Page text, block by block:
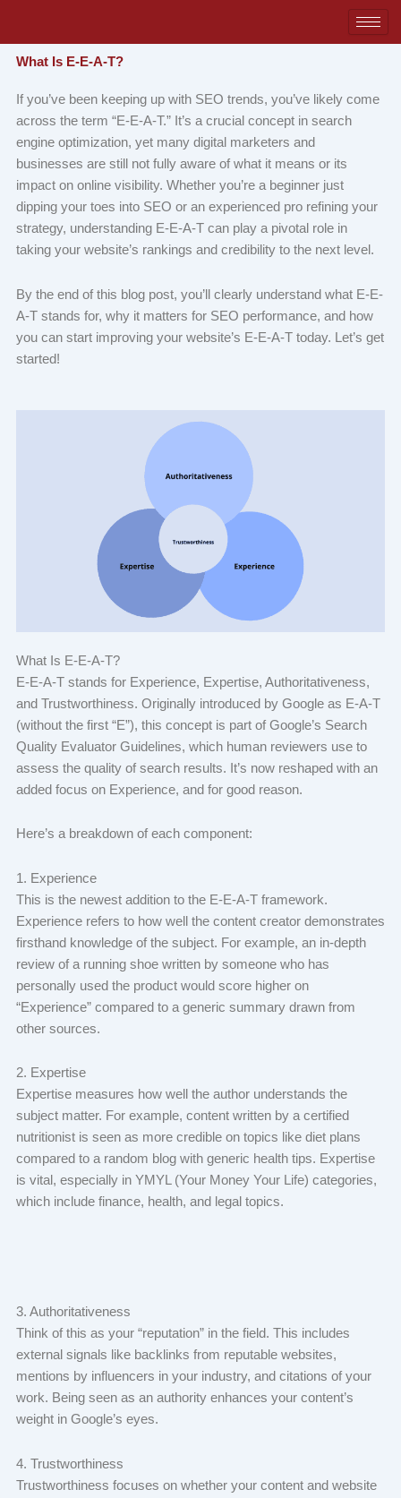
content
What Is E-E-A-T?
If you’ve been keeping up with SEO trends, you’ve likely come
across the term “E-E-A-T.” It’s a crucial concept in search
engine optimization, yet many digital marketers and
businesses are still not fully aware of what it means or its
impact on online visibility. Whether you’re a beginner just
dipping your toes into SEO or an experienced pro refining your
strategy, understanding E-E-A-T can play a pivotal role in
taking your website’s rankings and credibility to the next level.
By the end of this blog post, you’ll clearly understand what E-E-
A-T stands for, why it matters for SEO performance, and how
you can start improving your website’s E-E-A-T today. Let’s get
started!
What Is E-E-A-T?
E-E-A-T stands for Experience, Expertise, Authoritativeness,
and Trustworthiness. Originally introduced by Google as E-A-T
(without the first “E”), this concept is part of Google’s Search
Quality Evaluator Guidelines, which human reviewers use to
assess the quality of search results. It’s now reshaped with an
added focus on Experience, and for good reason.
Here’s a breakdown of each component:
1. Experience
This is the newest addition to the E-E-A-T framework.
Experience refers to how well the content creator demonstrates
firsthand knowledge of the subject. For example, an in-depth
review of a running shoe written by someone who has
personally used the product would score higher on
“Experience” compared to a generic summary drawn from
other sources.
2. Expertise
Expertise measures how well the author understands the
subject matter. For example, content written by a certified
nutritionist is seen as more credible on topics like diet plans
compared to a random blog with generic health tips. Expertise
is vital, especially in YMYL (Your Money Your Life) categories,
which include finance, health, and legal topics.
3. Authoritativeness
Think of this as your “reputation” in the field. This includes
external signals like backlinks from reputable websites,
mentions by influencers in your industry, and citations of your
work. Being seen as an authority enhances your content’s
weight in Google’s eyes.
4. Trustworthiness
Trustworthiness focuses on whether your content and website